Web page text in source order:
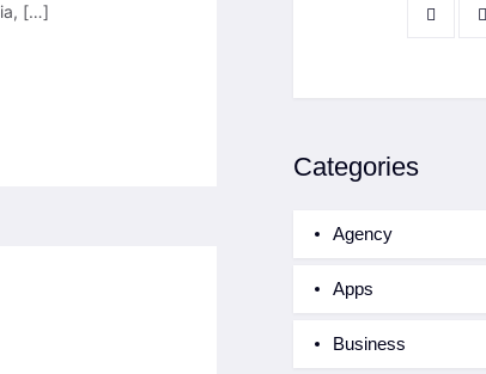
[…]
Categories
Agency
Apps
Business